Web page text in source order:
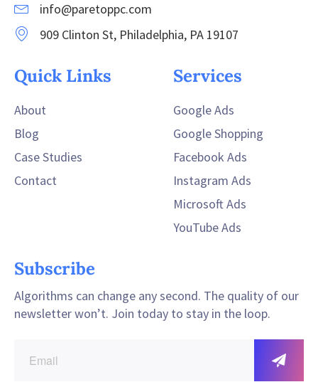
info@paretoppc.com
909 Clinton St, Philadelphia, PA 19107
Quick Links
About
Blog
Case Studies
Contact
Services
Google Ads
Google Shopping
Facebook Ads
Instagram Ads
Microsoft Ads
YouTube Ads
Subscribe
Algorithms can change any second. The quality of our
newsletter won’t. Join today to stay in the loop.